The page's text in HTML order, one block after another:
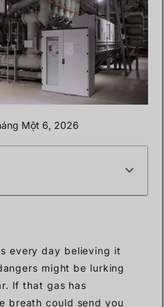
Một 6, 2026
every day believing it
might be lurking
If that gas has
breath could send you